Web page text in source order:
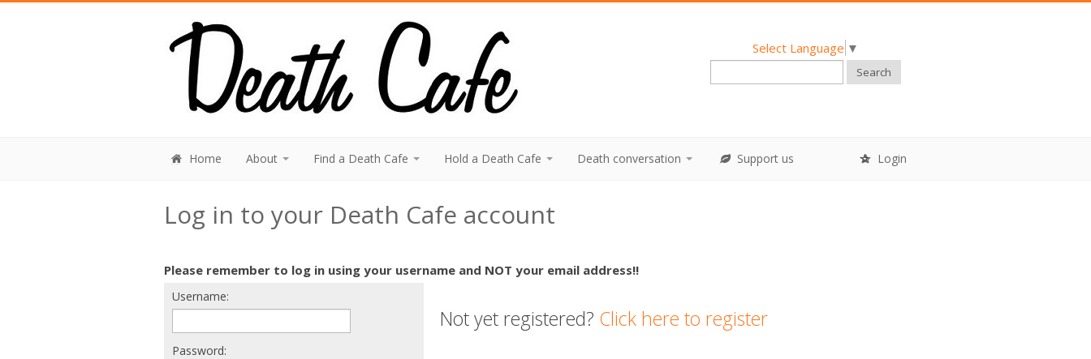
Select Language ▼
Search
Home About Find a Death Cafe Hold a Death Cafe Death conversation Support us Login
Log in to your Death Cafe account
Please remember to log in using your username and NOT your email address!!
Username:
Password:
Not yet registered? Click here to register